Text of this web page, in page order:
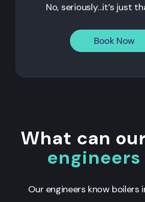
No, seriously…it’s just
Book Now
What can
engineers
Our engineers know boilers